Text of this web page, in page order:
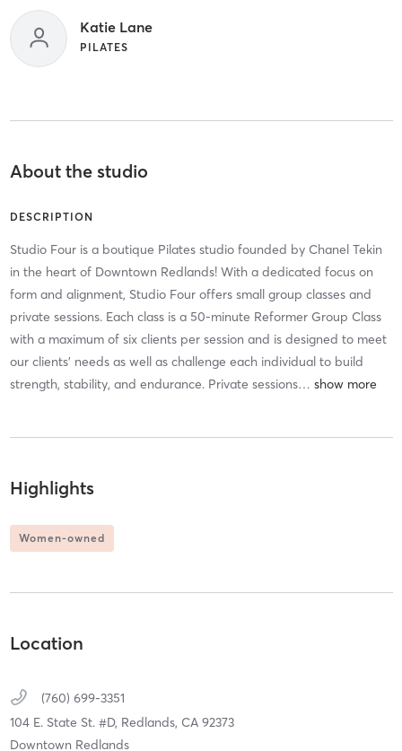
Katie Lane
PILATES
About the studio
DESCRIPTION
Studio Four is a boutique Pilates studio founded by Chanel Tekin
in the heart of Downtown Redlands! With a dedicated focus on
form and alignment, Studio Four offers small group classes and
private sessions. Each class is a 50-minute Reformer Group Class
with a maximum of six clients per session and is designed to meet
our clients’ needs as well as challenge each individual to build
strength, stability, and endurance. Private sessions…
Highlights
Women-owned
Location
(760) 699-3351
104 E. State St. #D, Redlands, CA 92373
Downtown Redlands